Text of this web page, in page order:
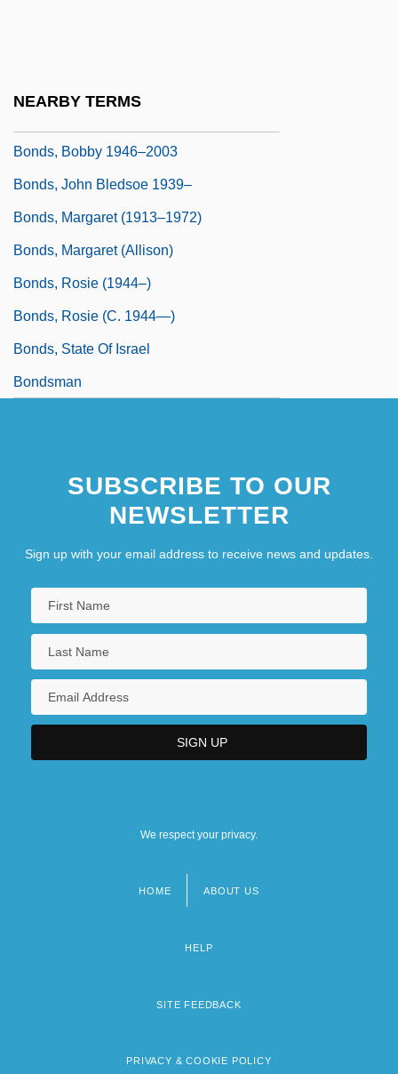
NEARBY TERMS
Bonds, Bobby 1946–2003
Bonds, John Bledsoe 1939–
Bonds, Margaret (1913–1972)
Bonds, Margaret (Allison)
Bonds, Rosie (1944–)
Bonds, Rosie (c. 1944—)
Bonds, State Of Israel
Bondsman
SUBSCRIBE TO OUR
NEWSLETTER
Sign up with your email address to receive news and updates.
We respect your privacy.
HOME ABOUT US
HELP
SITE FEEDBACK
PRIVACY & COOKIE POLICY